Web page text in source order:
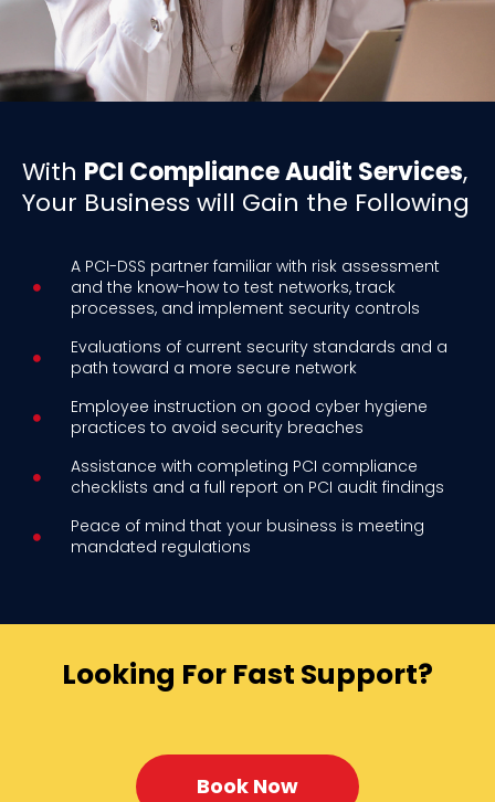
With PCI Compliance Audit Services,
Your Business will Gain the Following
A PCI-DSS partner familiar with risk assessment
and the know-how to test networks, track
processes, and implement security controls
Evaluations of current security standards and a
path toward a more secure network
Employee instruction on good cyber hygiene
practices to avoid security breaches
Assistance with completing PCI compliance
checklists and a full report on PCI audit findings
Peace of mind that your business is meeting
mandated regulations
Looking For Fast Support?
Book Now